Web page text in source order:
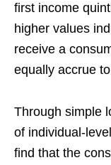
first income
higher values
receive a
equally accrue
Through simple
of individual-
find that the